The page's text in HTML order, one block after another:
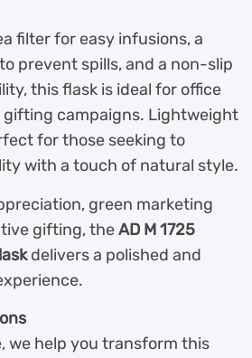
filter for easy infusions, a
prevent spills, and a non-slip
this flask is ideal for office
gifting campaigns. Lightweight
for those seeking to
with a touch of natural style.
green marketing
gifting, theAD M 1725
delivers a polished and
we help you transform this